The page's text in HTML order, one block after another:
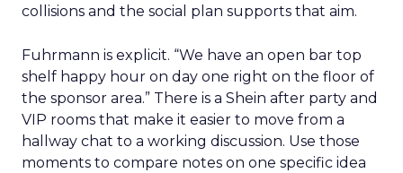
collisions and the social plan supports that aim.
Fuhrmann is explicit. “We have an open bar top
shelf happy hour on day one right on the floor of
the sponsor area.” There is a Shein after party and
VIP rooms that make it easier to move from a
hallway chat to a working discussion. Use those
moments to compare notes on one specific idea